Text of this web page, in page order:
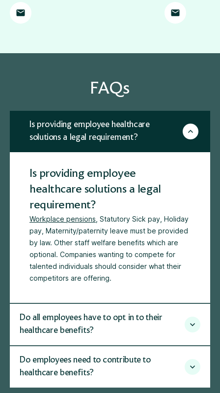
FAQs
Is providing employee healthcare
solutions a legal requirement?
Is providing employee
healthcare solutions a legal
requirement?
Workplace pensions , Statutory Sick pay, Holiday
pay, Maternity/paternity leave must be provided
by law. Other staff welfare benefits which are
optional. Companies wanting to compete for
talented individuals should consider what their
competitors are offering.
Do all employees have to opt in to their
healthcare benefits?
Do employees need to contribute to
healthcare benefits?